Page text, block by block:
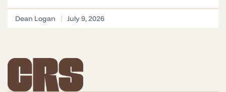
Dean Logan July 9, 2026